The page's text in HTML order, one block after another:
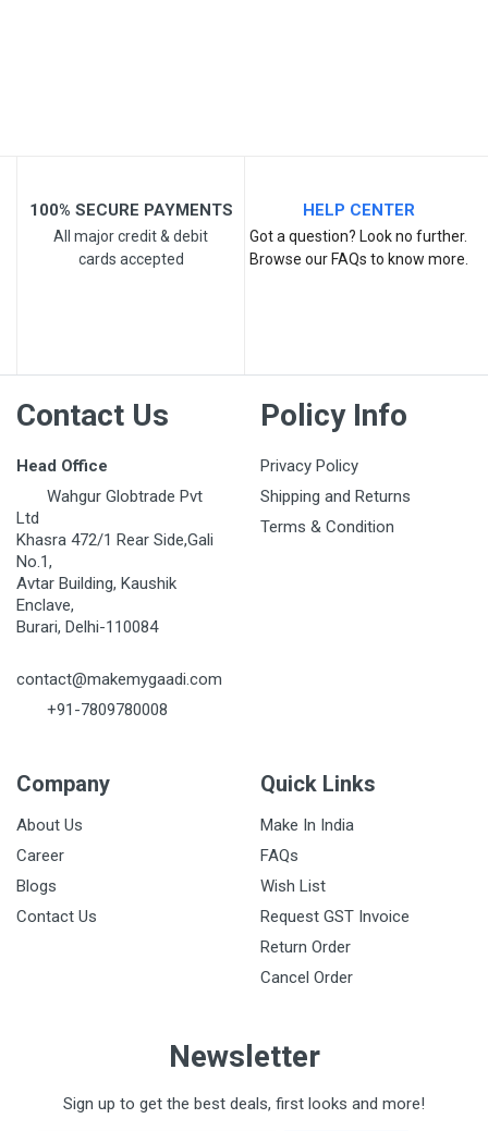
100% SECURE PAYMENTS
All major credit & debit
cards accepted
HELP CENTER
Got a question? Look no further.
Browse our FAQs to know more.
Contact Us
Head Office
Wahgur Globtrade Pvt
Ltd
Khasra 472/1 Rear Side,Gali
No.1,
Avtar Building, Kaushik
Enclave,
Burari, Delhi-110084
contact@makemygaadi.com
+91-7809780008
Policy Info
Privacy Policy
Shipping and Returns
Terms & Condition
Company
About Us
Career
Blogs
Contact Us
Quick Links
Make In India
FAQs
Wish List
Request GST Invoice
Return Order
Cancel Order
Newsletter
Sign up to get the best deals, first looks and more!